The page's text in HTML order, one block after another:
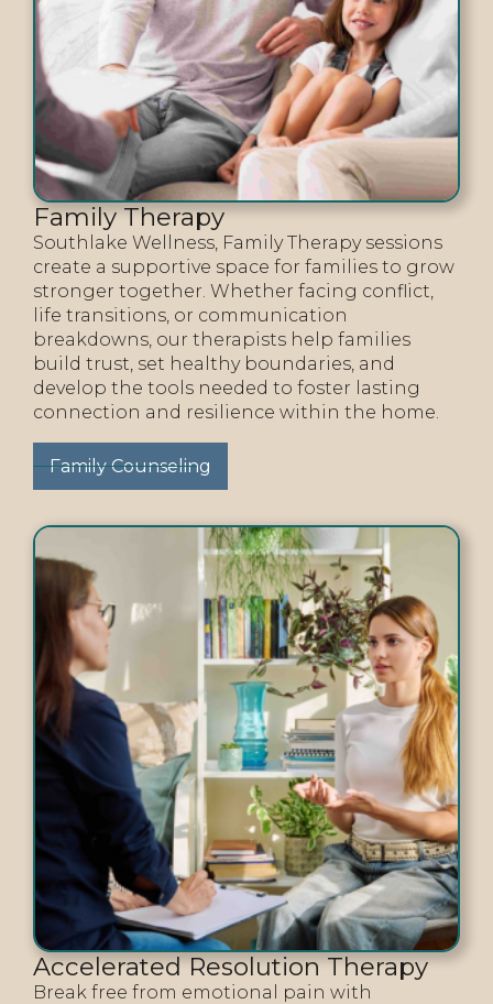
Family Therapy
Southlake Wellness, Family Therapy sessions
create a supportive space for families to grow
stronger together. Whether facing conflict,
life transitions, or communication
breakdowns, our therapists help families
build trust, set healthy boundaries, and
develop the tools needed to foster lasting
connection and resilience within the home.
Family Counseling
Accelerated Resolution Therapy
Break free from emotional pain with